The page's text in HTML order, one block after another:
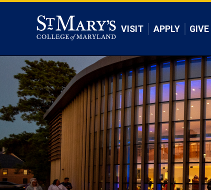
VISIT APPLY GIVE